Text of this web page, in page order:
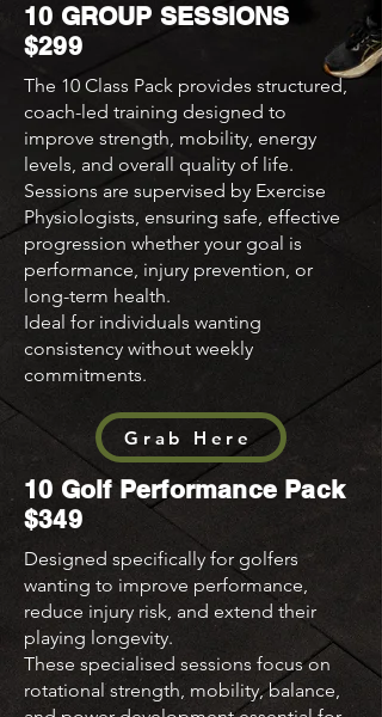
10 GROUP SESSIONS
$299
The 10 Class Pack provides structured,
coach-led training designed to
improve strength, mobility, energy
levels, and overall quality of life.
Sessions are supervised by Exercise
Physiologists, ensuring safe, effective
progression whether your goal is
performance, injury prevention, or
long-term health.
Ideal for individuals wanting
consistency without weekly
commitments.
Grab Here
10 Golf Performance Pack
$349
Designed specifically for golfers
wanting to improve performance,
reduce injury risk, and extend their
playing longevity.
These specialised sessions focus on
rotational strength, mobility, balance,